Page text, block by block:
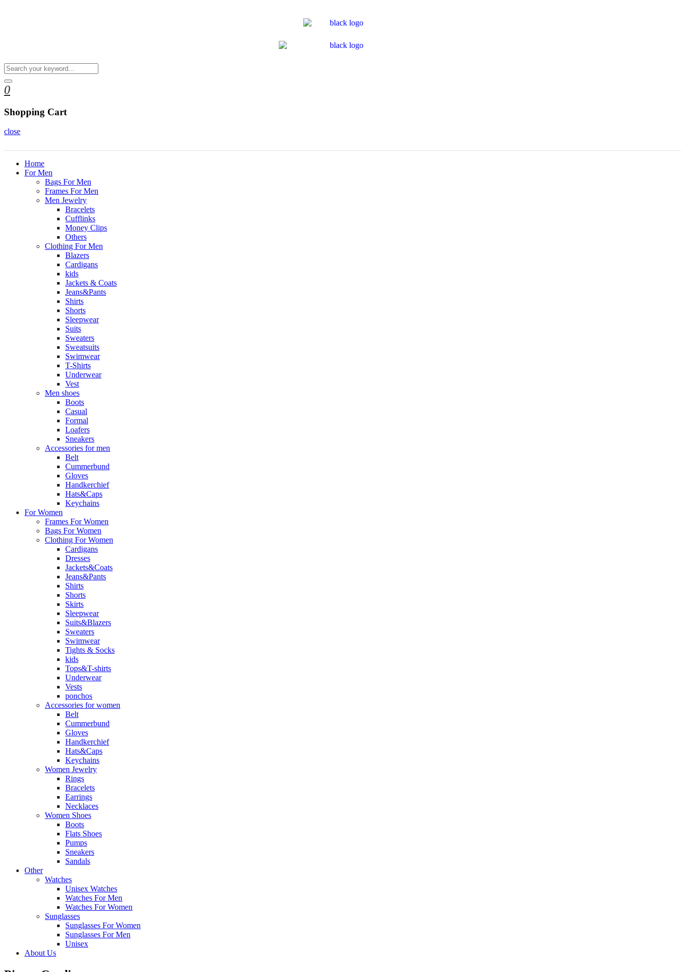
0
Shopping Cart
close
Home
For Men
Bags For Men
Frames For Men
Men Jewelry
Bracelets
Cufflinks
Money Clips
Others
Clothing For Men
Blazers
Cardigans
kids
Jackets & Coats
Jeans&Pants
Shirts
Shorts
Sleepwear
Suits
Sweaters
Sweatsuits
Swimwear
T-Shirts
Underwear
Vest
Men shoes
Boots
Casual
Formal
Loafers
Sneakers
Accessories for men
Belt
Cummerbund
Gloves
Handkerchief
Hats&Caps
Keychains
For Women
Frames For Women
Bags For Women
Clothing For Women
Cardigans
Dresses
Jackets&Coats
Jeans&Pants
Shirts
Shorts
Skirts
Sleepwear
Suits&Blazers
Sweaters
Swimwear
Tights & Socks
kids
Tops&T-shirts
Underwear
Vests
ponchos
Accessories for women
Belt
Cummerbund
Gloves
Handkerchief
Hats&Caps
Keychains
Women Jewelry
Rings
Bracelets
Earrings
Necklaces
Women Shoes
Boots
Flats Shoes
Pumps
Sneakers
Sandals
Other
Watches
Unisex Watches
Watches For Men
Watches For Women
Sunglasses
Sunglasses For Women
Sunglasses For Men
Unisex
About Us